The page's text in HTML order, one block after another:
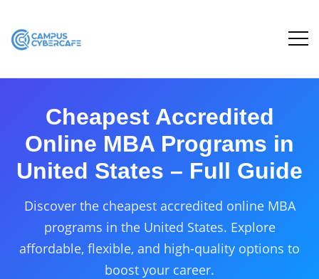
Cheapest Accredited
Online MBA Programs in
United States – Full Guide
Discover the cheapest accredited online MBA
programs in the United States. Explore
affordable, flexible, and high-quality options to
boost your career.